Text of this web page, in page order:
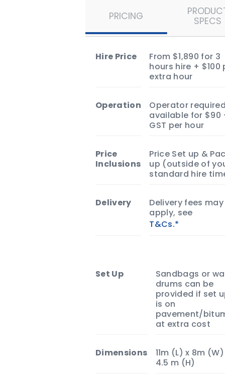
PRICING
SPECS
Hire Price
From $1,890 for 3
hours hire + $100
extra hour
Operation
Operator
available for $90
GST per hour
Price
Inclusions
Price Set up &
up (outside of
standard hire
Delivery
Delivery fees may
apply, see
T&Cs.*
Set Up
Sandbags or
drums can be
provided if set
is on
pavement/
at extra cost
Dimensions
11m (L) x 8m
4.5 m (H)